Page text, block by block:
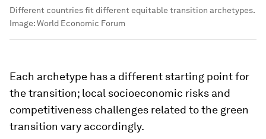
Different countries fit different equitable transition archetypes.
Image:World Economic Forum
Each archetype has a different starting point for
the transition; local socioeconomic risks and
competitiveness challenges related to the green
transition vary accordingly.